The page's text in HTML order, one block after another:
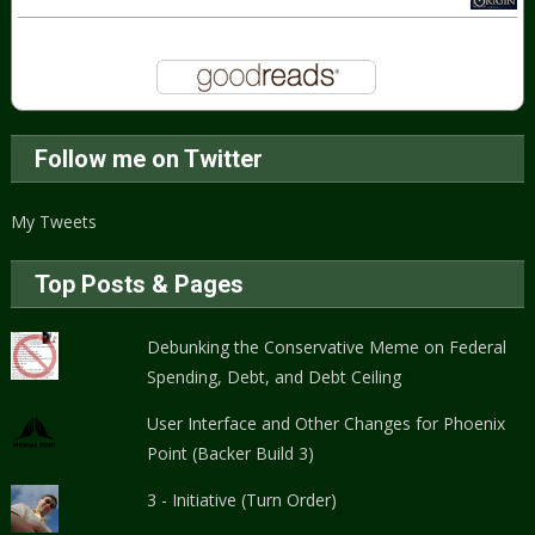
Follow me on Twitter
My Tweets
Top Posts & Pages
Debunking the Conservative Meme on Federal
Spending, Debt, and Debt Ceiling
User Interface and Other Changes for Phoenix
Point (Backer Build 3)
3 - Initiative (Turn Order)